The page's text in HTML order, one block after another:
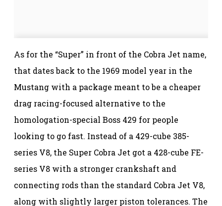
As for the “Super” in front of the Cobra Jet name,
that dates back to the 1969 model year in the
Mustang with a package meant to be a cheaper
drag racing-focused alternative to the
homologation-special Boss 429 for people
looking to go fast. Instead of a 429-cube 385-
series V8, the Super Cobra Jet got a 428-cube FE-
series V8 with a stronger crankshaft and
connecting rods than the standard Cobra Jet V8,
along with slightly larger piston tolerances. The